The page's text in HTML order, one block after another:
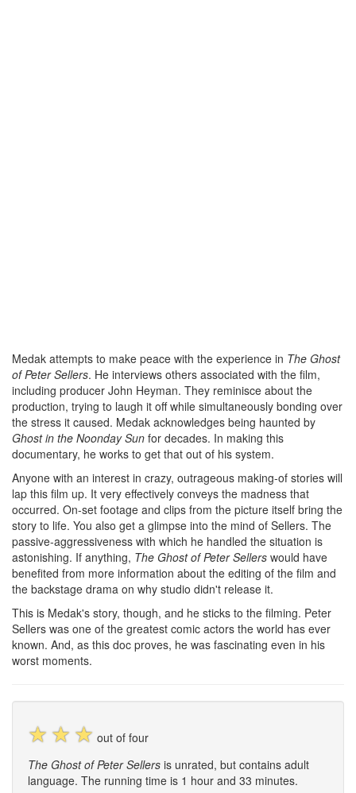
Medak attempts to make peace with the experience in The Ghost
of Peter Sellers. He interviews others associated with the film,
including producer John Heyman. They reminisce about the
production, trying to laugh it off while simultaneously bonding over
the stress it caused. Medak acknowledges being haunted by
Ghost in the Noonday Sun for decades. In making this
documentary, he works to get that out of his system.
Anyone with an interest in crazy, outrageous making-of stories will
lap this film up. It very effectively conveys the madness that
occurred. On-set footage and clips from the picture itself bring the
story to life. You also get a glimpse into the mind of Sellers. The
passive-aggressiveness with which he handled the situation is
astonishing. If anything, The Ghost of Peter Sellers would have
benefited from more information about the editing of the film and
the backstage drama on why studio didn't release it.
This is Medak's story, though, and he sticks to the filming. Peter
Sellers was one of the greatest comic actors the world has ever
known. And, as this doc proves, he was fascinating even in his
worst moments.
☆ ☆ ☆ out of four
The Ghost of Peter Sellers is unrated, but contains adult
language. The running time is 1 hour and 33 minutes.